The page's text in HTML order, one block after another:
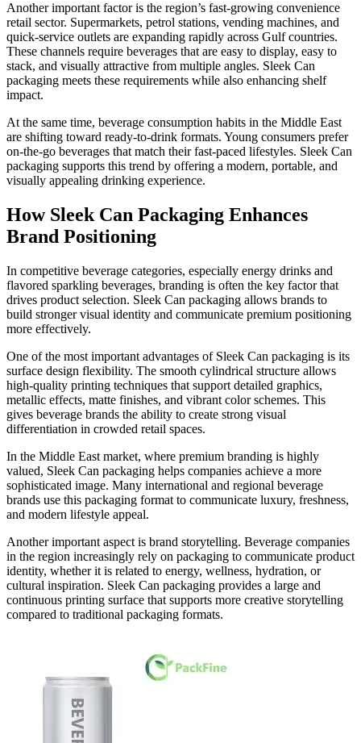
Another important factor is the region’s fast-growing convenience
retail sector. Supermarkets, petrol stations, vending machines, and
quick-service outlets are expanding rapidly across Gulf countries.
These channels require beverages that are easy to display, easy to
stack, and visually attractive from multiple angles. Sleek Can
packaging meets these requirements while also enhancing shelf
impact.
At the same time, beverage consumption habits in the Middle East
are shifting toward ready-to-drink formats. Young consumers prefer
on-the-go beverages that match their fast-paced lifestyles. Sleek Can
packaging supports this trend by offering a modern, portable, and
visually appealing drinking experience.
How Sleek Can Packaging Enhances
Brand Positioning
In competitive beverage categories, especially energy drinks and
flavored sparkling beverages, branding is often the key factor that
drives product selection. Sleek Can packaging allows brands to
build stronger visual identity and communicate premium positioning
more effectively.
One of the most important advantages of Sleek Can packaging is its
surface design flexibility. The smooth cylindrical structure allows
high-quality printing techniques that support detailed graphics,
metallic effects, matte finishes, and vibrant color schemes. This
gives beverage brands the ability to create strong visual
differentiation in crowded retail spaces.
In the Middle East market, where premium branding is highly
valued, Sleek Can packaging helps companies achieve a more
sophisticated image. Many international and regional beverage
brands use this packaging format to communicate luxury, freshness,
and modern lifestyle appeal.
Another important aspect is brand storytelling. Beverage companies
in the region increasingly rely on packaging to communicate product
identity, whether it is related to energy, wellness, hydration, or
cultural inspiration. Sleek Can packaging provides a large and
continuous printing surface that supports more creative storytelling
compared to traditional packaging formats.